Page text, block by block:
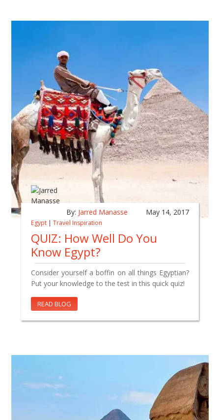
By: Jarred Manasse May 14, 2017
Egypt | Travel Inspiration
QUIZ: How Well Do You
Know Egypt?
Consider yourself a boffin on all things Egyptian?
Put your knowledge to the test in this quick quiz!
READ BLOG